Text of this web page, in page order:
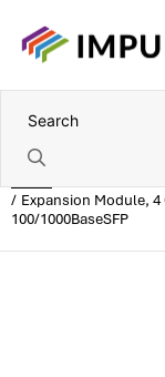
Expansion Module, 4
100/1000BaseSFP